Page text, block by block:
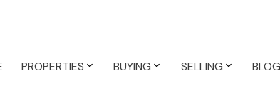
PROPERTIES BUYING SELLING BLOG